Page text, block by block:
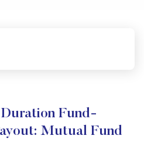
Fund-
Mutual Fund